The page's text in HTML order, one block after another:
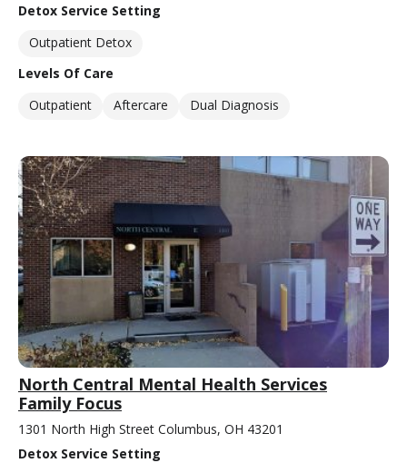
Detox Service Setting
Outpatient Detox
Levels Of Care
Outpatient
Aftercare Dual Diagnosis
North Central Mental Health Services
Family Focus
1301 North High Street Columbus, OH 43201
Detox Service Setting